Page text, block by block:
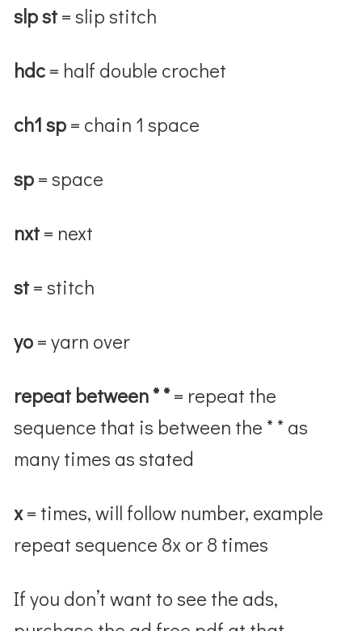
slp st= slip stitch
hdc= half double crochet
ch1 sp= chain 1 space
sp= space
nxt= next
st= stitch
yo= yarn over
repeat between * *= repeat the
sequence that is between the * * as
many times as stated
x= times, will follow number, example
repeat sequence 8x or 8 times
If you don’t want to see the ads,